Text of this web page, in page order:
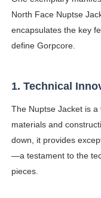
Celebrity x Brand
Business Reality
North Face Nuptse
encapsulates the key
define Gorpcore.
1. Technical
The Nuptse Jacket is
materials and
down, it provides
—a testament to the
pieces.